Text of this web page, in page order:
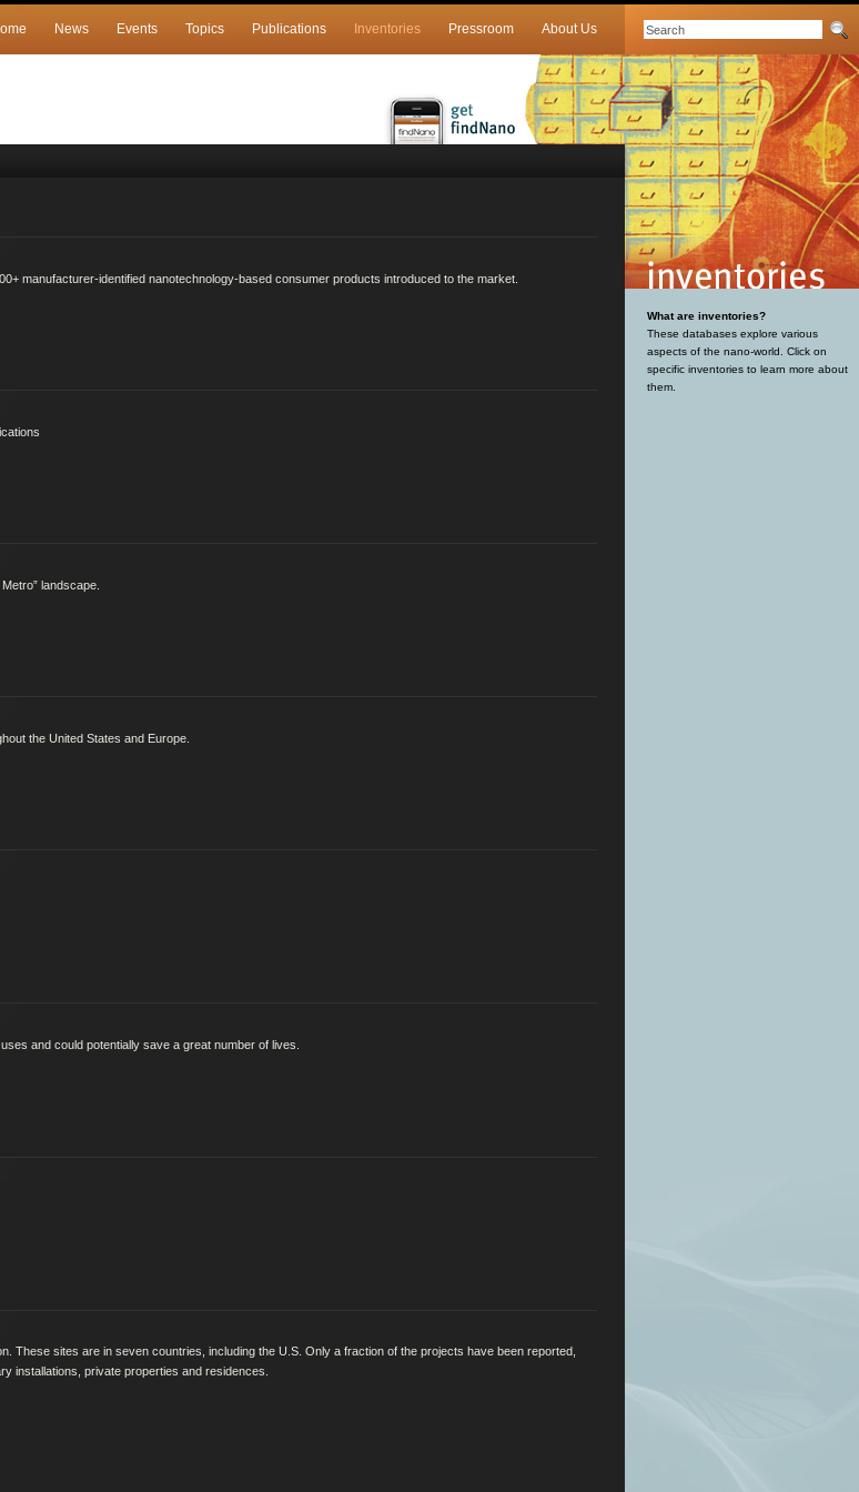
News Events Topics Publications Inventories Pressroom About Us
What are inventories?
These databases explore various
aspects of the nano-world. Click on
specific inventories to learn more about
them.
manufacturer-identified nanotechnology-based consumer products introduced to the market.
landscape.
the United States and Europe.
and could potentially save a great number of lives.
These sites are in seven countries, including the U.S. Only a fraction of the projects have been reported,
installations, private properties and residences.